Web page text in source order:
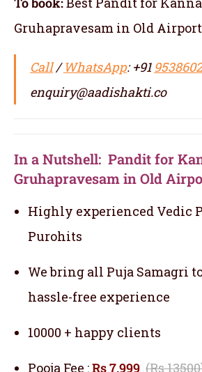
Gruhapravesam in Old Airport
Call/WhatsApp: +91
enquiry@aadishakti.co
In a Nutshell: Pandit for
Gruhapravesam in Old
Highly experienced Vedic
Purohits
We bring all Puja Samagri
hassle-free experience
10000 + happy clients
Pooja Fee :Rs 7,999 (Rs